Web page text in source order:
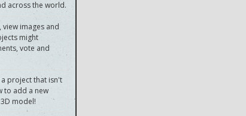
that allow you
across the world.
images and
might
vote and
project that isn't
add a new
model!